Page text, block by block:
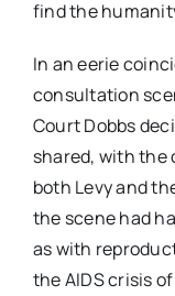
find the
In an eerie
consultation
Court Dobbs
shared, with the
both Levy and
the scene had
as with
the AIDS crisis